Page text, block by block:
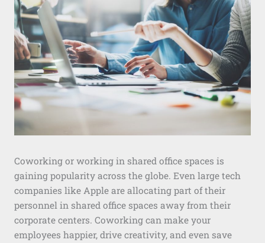
Coworking or working in shared office spaces is
gaining popularity across the globe. Even large tech
companies like Apple are allocating part of their
personnel in shared office spaces away from their
corporate centers. Coworking can make your
employees happier, drive creativity, and even save